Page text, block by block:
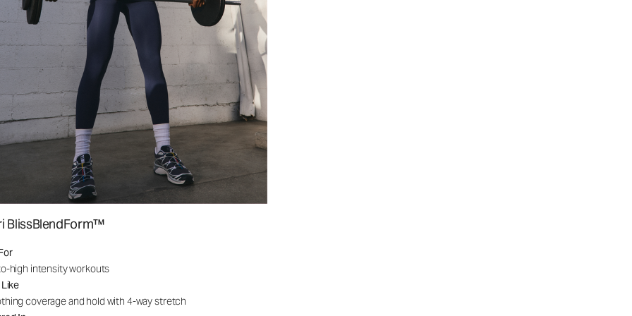
BlissBlendForm™
high intensity workouts
coverage and hold with 4-way stretch